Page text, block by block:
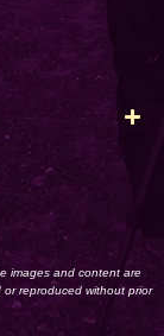
images and content are
reproduced without prior